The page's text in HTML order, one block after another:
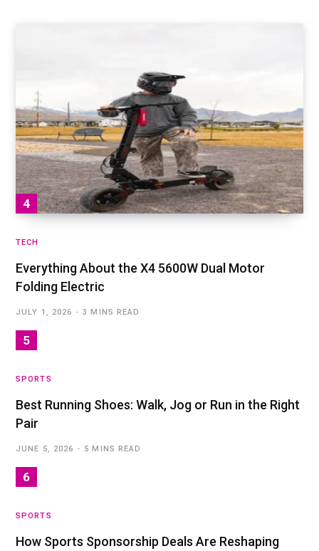
TECH
Everything About the X4 5600W Dual Motor
Folding Electric
JULY 1, 2026 3 MINS READ
SPORTS
Best Running Shoes: Walk, Jog or Run in the Right
Pair
JUNE 5, 2026 5 MINS READ
SPORTS
How Sports Sponsorship Deals Are Reshaping